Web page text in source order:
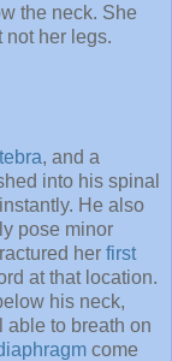
the neck. She
not her legs.
, and a
into his spinal
He also
pose minor
her first
at that location.
his neck,
able to breath on
come